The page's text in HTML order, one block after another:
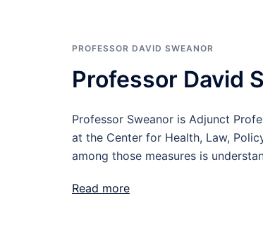
PROFESSOR DAVID SWEANOR
Professor David
Professor Sweanor is Adjunct
at the Center for Health, Law,
among those measures is
Read more